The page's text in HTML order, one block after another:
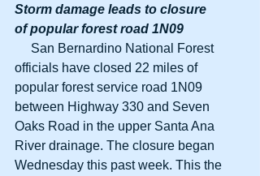
Storm damage leads to closure
of popular forest road 1N09
officials have closed 22 miles of
popular forest service road 1N09
between Highway 330 and Seven
Oaks Road in the upper Santa Ana
River drainage. The closure began
Wednesday this past week. This the